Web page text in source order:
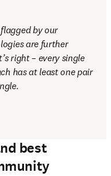
by our
are further
right – every single
has at least one pair
best